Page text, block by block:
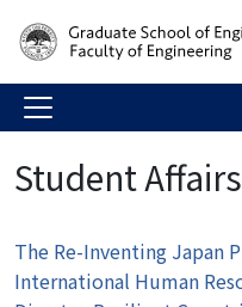
Student
The Re-Inventing Japan
International Human